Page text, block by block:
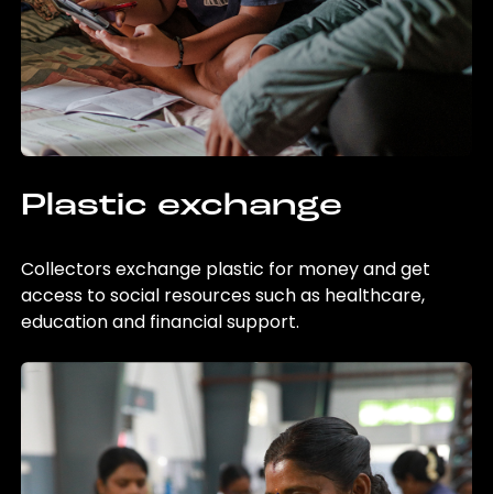
Plastic exchange
Collectors exchange plastic for money and get
access to social resources such as healthcare,
education and financial support.